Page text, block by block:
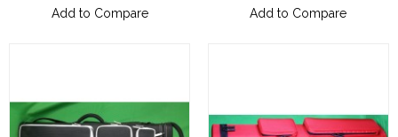
Add to Compare
Add to Compare